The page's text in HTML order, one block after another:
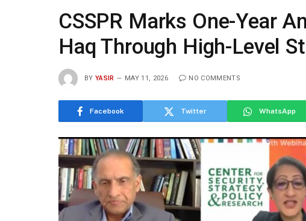
CSSPR Marks One-Year
Haq Through High-Level
BY YASIR MAY 11, 2026 NO COMMENTS
Facebook Twitter WhatsApp